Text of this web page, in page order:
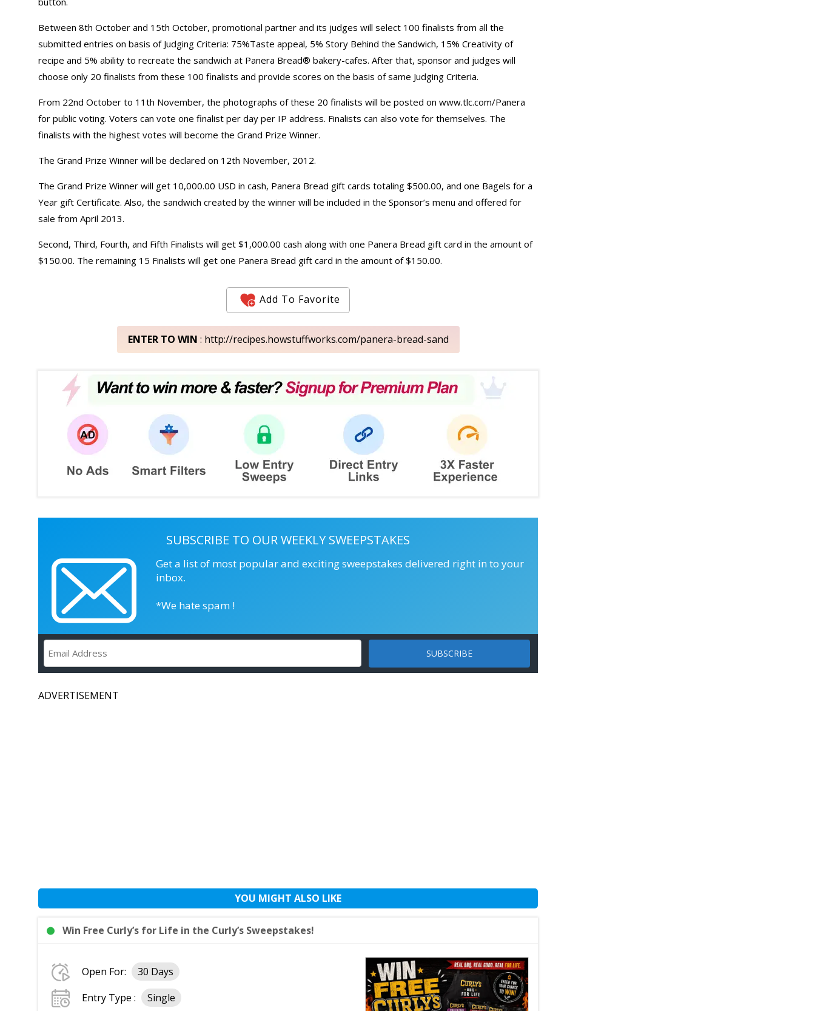
Between 8th October and 15th October, promotional partner and its judges will select 100 finalists from all the
submitted entries on basis of Judging Criteria: 75%Taste appeal, 5% Story Behind the Sandwich, 15% Creativity of
recipe and 5% ability to recreate the sandwich at Panera Bread® bakery-cafes. After that, sponsor and judges will
choose only 20 finalists from these 100 finalists and provide scores on the basis of same Judging Criteria.
From 22nd October to 11th November, the photographs of these 20 finalists will be posted on www.tlc.com/Panera
for public voting. Voters can vote one finalist per day per IP address. Finalists can also vote for themselves. The
finalists with the highest votes will become the Grand Prize Winner.
The Grand Prize Winner will be declared on 12th November, 2012.
The Grand Prize Winner will get 10,000.00 USD in cash, Panera Bread gift cards totaling $500.00, and one Bagels for a
Year gift Certificate. Also, the sandwich created by the winner will be included in the Sponsor’s menu and offered for
sale from April 2013.
Second, Third, Fourth, and Fifth Finalists will get $1,000.00 cash along with one Panera Bread gift card in the amount of
$150.00. The remaining 15 Finalists will get one Panera Bread gift card in the amount of $150.00.
Add To Favorite
ENTER TO WIN : http://recipes.howstuffworks.com/panera-bread-sand
SUBSCRIBE TO OUR WEEKLY SWEEPSTAKES
Get a list of most popular and exciting sweepstakes delivered right in to your
inbox.
*We hate spam !
ADVERTISEMENT
YOU MIGHT ALSO LIKE
Win Free Curly’s for Life in the Curly’s Sweepstakes!
Open For:
30 Days
Entry Type :
Single